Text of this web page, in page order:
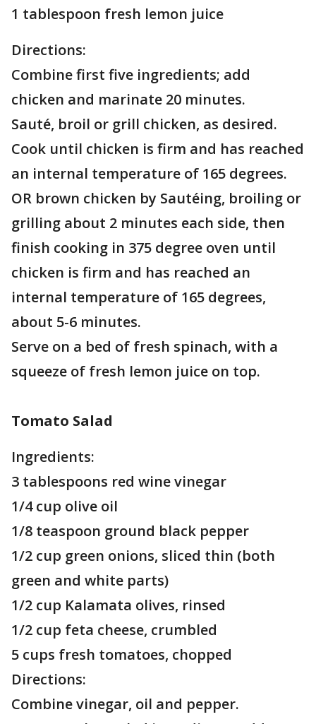
1 tablespoon fresh lemon juice
Directions:
Combine first five ingredients; add
chicken and marinate 20 minutes.
Sauté, broil or grill chicken, as desired.
Cook until chicken is firm and has reached
an internal temperature of 165 degrees.
OR brown chicken by Sautéing, broiling or
grilling about 2 minutes each side, then
finish cooking in 375 degree oven until
chicken is firm and has reached an
internal temperature of 165 degrees,
about 5-6 minutes.
Serve on a bed of fresh spinach, with a
squeeze of fresh lemon juice on top.
Tomato Salad
Ingredients:
3 tablespoons red wine vinegar
1/4 cup olive oil
1/8 teaspoon ground black pepper
1/2 cup green onions, sliced thin (both
green and white parts)
1/2 cup Kalamata olives, rinsed
1/2 cup feta cheese, crumbled
5 cups fresh tomatoes, chopped
Directions:
Combine vinegar, oil and pepper.